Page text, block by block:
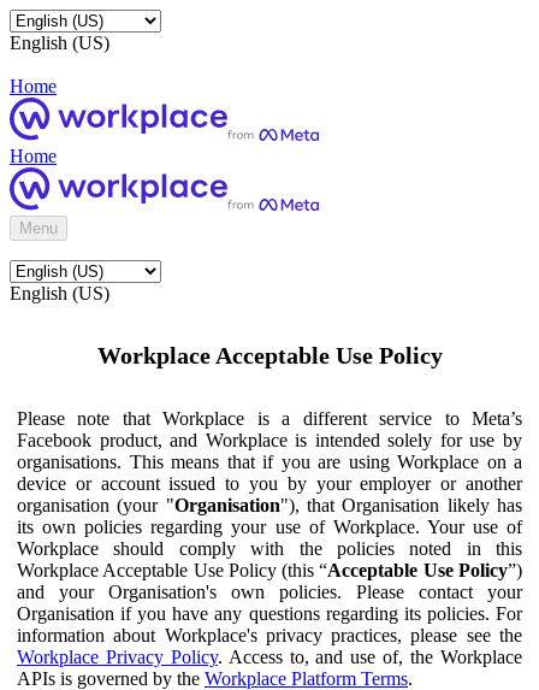
English (US)
Home
Home
Menu
English (US)
Workplace Acceptable Use Policy
Please note that Workplace is a different service to Meta’s
Facebook product, and Workplace is intended solely for use by
organisations. This means that if you are using Workplace on a
device or account issued to you by your employer or another
organisation (your "Organisation"), that Organisation likely has
its own policies regarding your use of Workplace. Your use of
Workplace should comply with the policies noted in this
Workplace Acceptable Use Policy (this “Acceptable Use Policy”)
and your Organisation's own policies. Please contact your
Organisation if you have any questions regarding its policies. For
information about Workplace's privacy practices, please see the
Workplace Privacy Policy. Access to, and use of, the Workplace
APIs is governed by the Workplace Platform Terms.